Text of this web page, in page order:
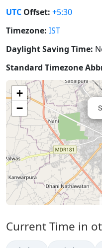
UTC Offset: +5:30
Timezone: IST
Daylight Saving Time:
Standard Timezone
+
−
Current Time in